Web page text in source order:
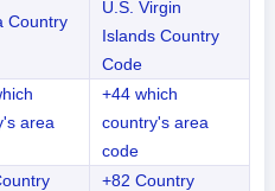
Country
U.S. Virgin
Islands Country
Code
area
+44 which
country's area
code
+82 Country